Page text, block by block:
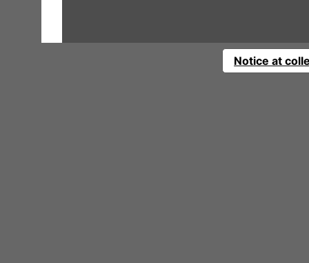
Notice at